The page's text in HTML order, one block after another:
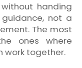
handing
not a
The most
ones where
work together.